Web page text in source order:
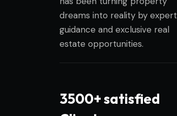
dreams into reality by expert
guidance and exclusive real
estate opportunities.
3500+ satisfied